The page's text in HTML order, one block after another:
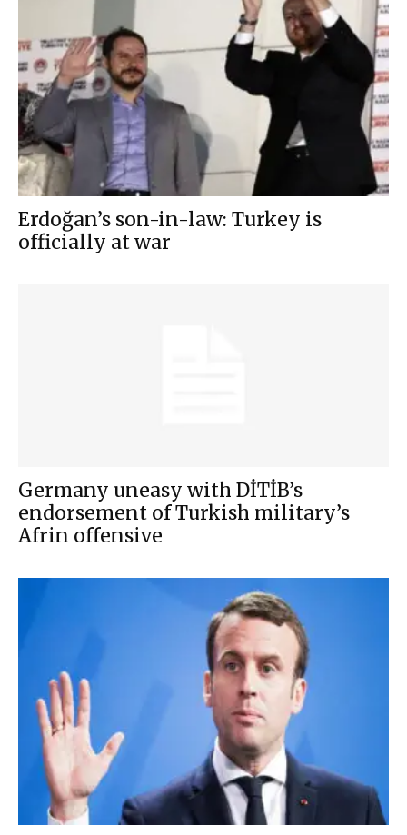
Erdoğan’s son-in-law: Turkey is
officially at war
Germany uneasy with DİTİB’s
endorsement of Turkish military’s
Afrin offensive